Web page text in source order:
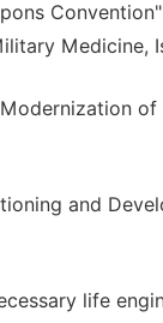
Medicine,
and
life